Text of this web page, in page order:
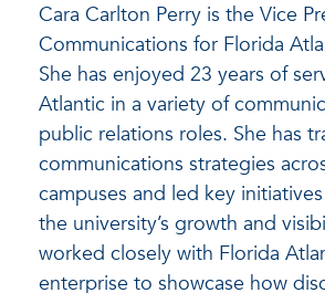
Cara Carlton Perry is the Vice
Communications for Florida
She has enjoyed 23 years of
Atlantic in a variety of
public relations roles. She has
communications strategies
campuses and led key
the university’s growth and
worked closely with Florida
enterprise to showcase how